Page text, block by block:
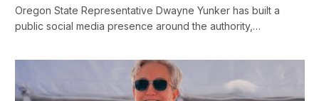
Oregon State Representative Dwayne Yunker has built a
public social media presence around the authority,…